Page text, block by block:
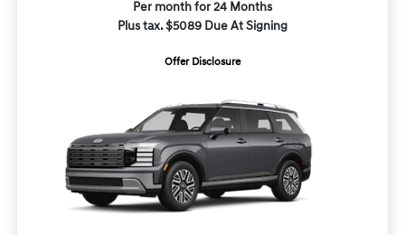
Per month for 24 Months
Plus tax. $5089 Due At Signing
Offer Disclosure